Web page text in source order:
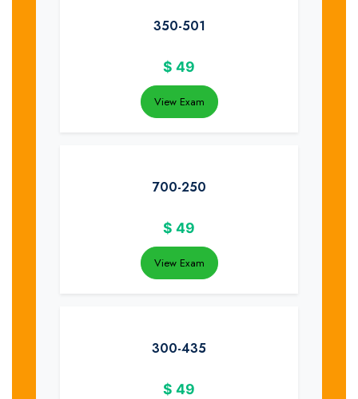
350-501
$ 49
View Exam
700-250
$ 49
View Exam
300-435
$ 49